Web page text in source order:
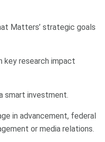
Matters’ strategic goals
key research impact
smart investment.
in advancement, federal
or media relations.